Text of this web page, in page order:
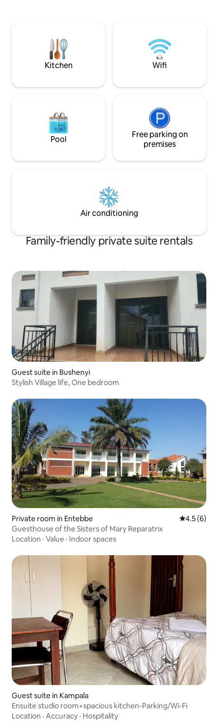
single person. Privacy is guaranteed or
company with hosts if required.
Kitchen Wifi
Pool
Free parking on
premises
Air conditioning
Family-friendly private suite rentals
Guest suite in Bushenyi
Stylish Village life, One bedroom
Private room in Entebbe 4.5 out of
4.5 (6)
Guesthouse of the Sisters of Mary Reparatrix
Location · Value · Indoor spaces
Guest suite in Kampala
Ensuite studio room+spacious kitchen-Parking/Wi-Fi
Location · Accuracy · Hospitality